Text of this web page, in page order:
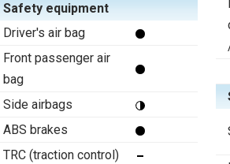
Safety equipment
Driver's air bag
Front passenger air
bag
Side airbags
ABS brakes
TRC (traction control)